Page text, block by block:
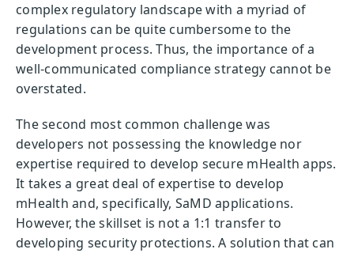
complex regulatory landscape with a myriad of
regulations can be quite cumbersome to the
development process. Thus, the importance of a
well-communicated compliance strategy cannot be
overstated.
The second most common challenge was
developers not possessing the knowledge nor
expertise required to develop secure mHealth apps.
It takes a great deal of expertise to develop
mHealth and, specifically, SaMD applications.
However, the skillset is not a 1:1 transfer to
developing security protections. A solution that can